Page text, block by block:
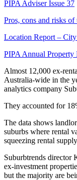
PIPA Adviser Issue 37
Pros, cons and risks
Location Report –
PIPA Annual Property
Almost 12,000 ex-
Australia-wide in the
analytics company
They accounted for
The data shows
suburbs where rental
squeezing rental
Suburbtrends director
ex-investment
but the majority are